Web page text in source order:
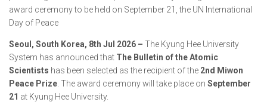
award ceremony to be held on September 21, the UN International
Day of Peace
Seoul, South Korea, 8th Jul 2026 – The Kyung Hee University
System has announced that The Bulletin of the Atomic
Scientists has been selected as the recipient of the 2nd Miwon
Peace Prize . The award ceremony will take place on September
21 at Kyung Hee University.